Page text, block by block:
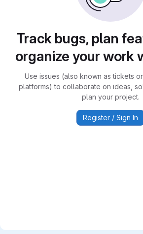
Track bugs, plan
organize your work
Use issues (also known as tickets
platforms) to collaborate on ideas,
plan your project.
Register / Sign In